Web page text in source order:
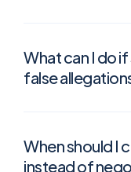
What can I do
false
When should I
instead of